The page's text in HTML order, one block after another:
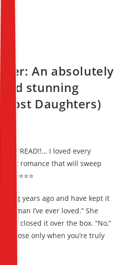
An absolutely
stunning
Lost Daughters)
READ!!… I loved every
romance that will sweep
ring years ago and have kept it
woman I’ve ever loved.” She
closed it over the box. “No,”
only when you’re truly